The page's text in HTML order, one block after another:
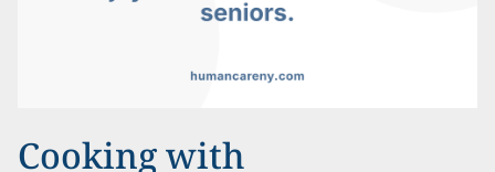
Cooking with